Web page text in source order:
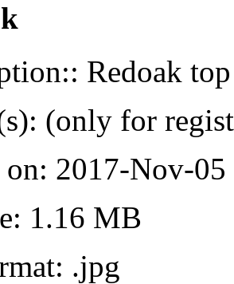
Redoak
(only for
on: 2017-Nov-05
1.16 MB
.jpg